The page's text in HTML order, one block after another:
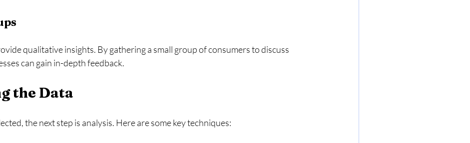
qualitative insights. By gathering a small group of consumers to discuss
can gain in-depth feedback.
the Data
the next step is analysis. Here are some key techniques: